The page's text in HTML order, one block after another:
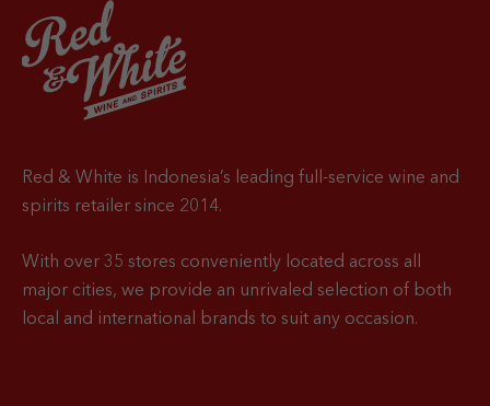
Red & White is Indonesia’s leading full-service wine and
spirits retailer since 2014.
With over 35 stores conveniently located across all
major cities, we provide an unrivaled selection of both
local and international brands to suit any occasion.